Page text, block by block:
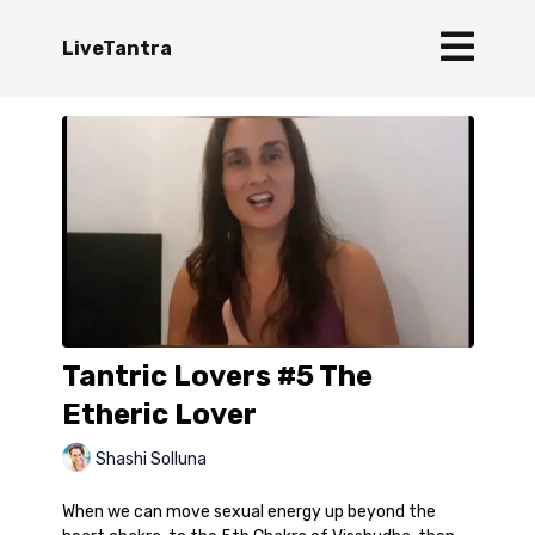
LiveTantra
Tantric Lovers #5 The
Etheric Lover
Shashi Solluna
When we can move sexual energy up beyond the